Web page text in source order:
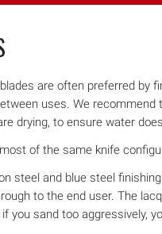
are often preferred by
uses. We
drying, to ensure water
of the same knife
steel and blue steel
to the end user. The
you sand too aggressively,